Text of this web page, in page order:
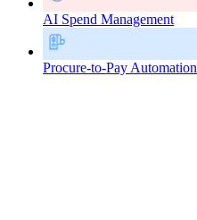
AI Spend Management
Procure-to-Pay Automation